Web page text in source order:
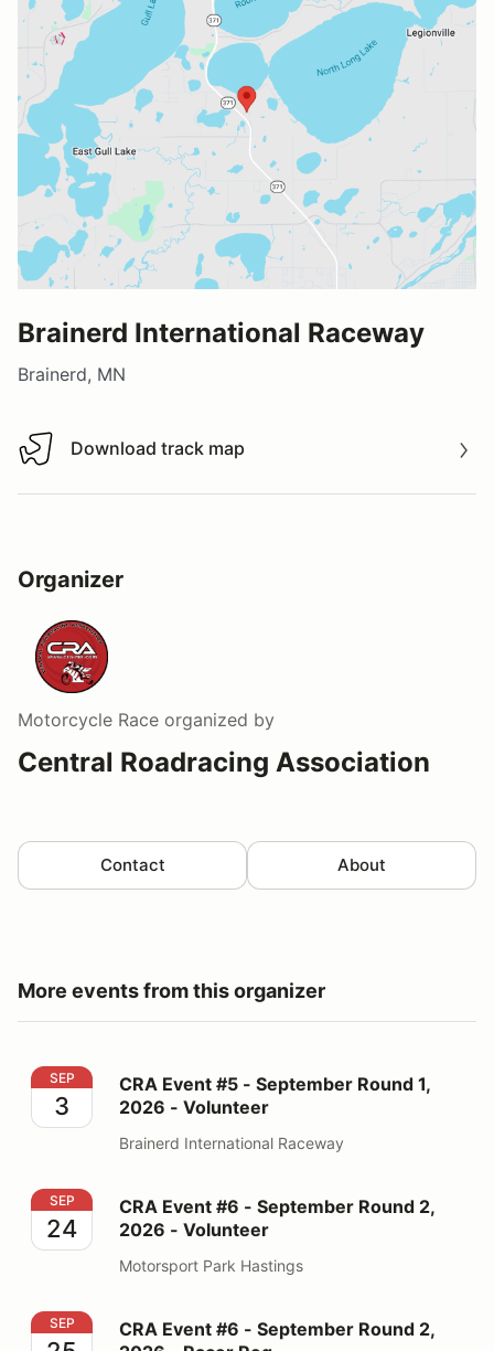
Brainerd International Raceway
Brainerd, MN
Download track map
Download track map
Organizer
Motorcycle Race organized by
Central Roadracing Association
Contact About
More events from this organizer
CRA Event #5 - September Round 1, 2026 - Volunteer
SEP
3
CRA Event #5 - September Round 1,
2026 - Volunteer
Brainerd International Raceway
CRA Event #6 - September Round 2, 2026 - Volunteer
SEP
24
CRA Event #6 - September Round 2,
2026 - Volunteer
Motorsport Park Hastings
CRA Event #6 - September Round 2, 2026 - Racer Reg
SEP
CRA Event #6 - September Round 2,